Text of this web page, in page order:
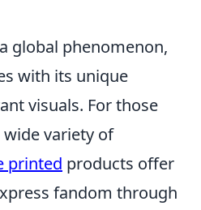
global phenomenon,
with its unique
visuals. For those
variety of
printed products offer
fandom through